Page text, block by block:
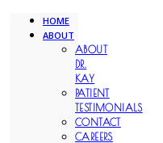
HOME
ABOUT
ABOUT
DR.
KAY
PATIENT
TESTIMONIALS
CONTACT
CAREERS